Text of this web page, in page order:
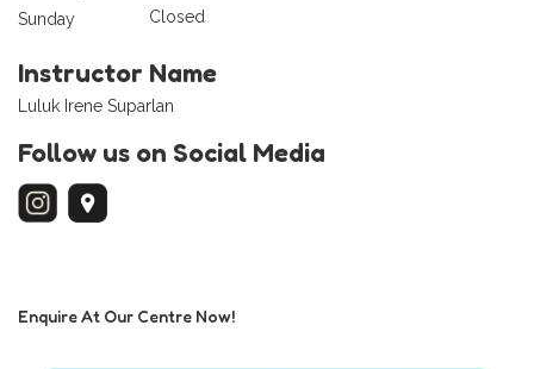
Sunday
Closed
Instructor Name
Luluk Irene Suparlan
Follow us on Social Media
Enquire At Our Centre Now!